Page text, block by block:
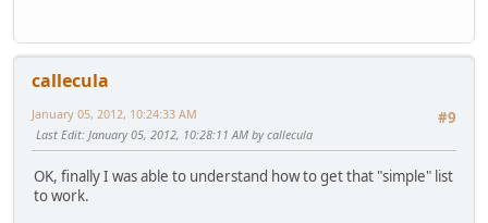
callecula
#9
January 05, 2012, 10:24:33 AM
Last Edit: January 05, 2012, 10:28:11 AM by callecula
OK, finally I was able to understand how to get that "simple" list
to work.